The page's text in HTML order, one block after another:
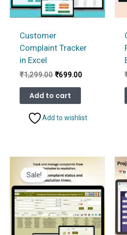
Customer
Complaint Tracker
in Excel
₹1,299.00 Original
was:
₹1,299.00.
₹699.00
Add to cart
Add to wishlist
Sale!